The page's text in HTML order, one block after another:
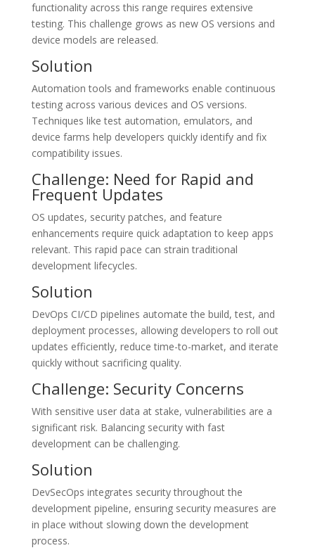
functionality across this range requires extensive
testing. This challenge grows as new OS versions and
device models are released.
Solution
Automation tools and frameworks enable continuous
testing across various devices and OS versions.
Techniques like test automation, emulators, and
device farms help developers quickly identify and fix
compatibility issues.
Challenge: Need for Rapid and
Frequent Updates
OS updates, security patches, and feature
enhancements require quick adaptation to keep apps
relevant. This rapid pace can strain traditional
development lifecycles.
Solution
DevOps CI/CD pipelines automate the build, test, and
deployment processes, allowing developers to roll out
updates efficiently, reduce time-to-market, and iterate
quickly without sacrificing quality.
Challenge: Security Concerns
With sensitive user data at stake, vulnerabilities are a
significant risk. Balancing security with fast
development can be challenging.
Solution
DevSecOps integrates security throughout the
development pipeline, ensuring security measures are
in place without slowing down the development
process.